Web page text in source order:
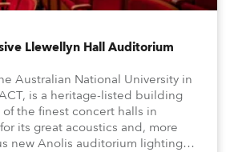
Llewellyn Hall Auditorium
Australian National University in
is a heritage-listed building
the finest concert halls in
its great acoustics and, more
new Anolis auditorium lighting